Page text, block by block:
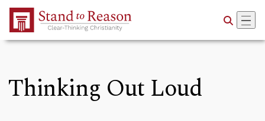
Skip to Main Content
Thinking Out Loud